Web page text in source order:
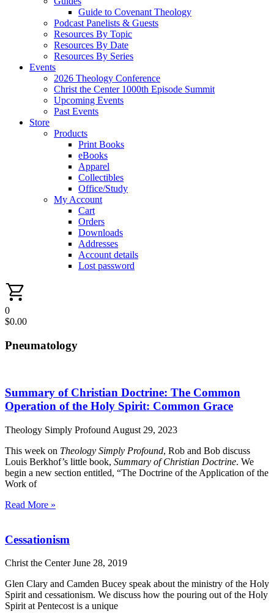
Guide to Covenant Theology
Podcast Panelists & Guests
Resources By Topic
Resources By Date
Resources By Series
Events
2026 Theology Conference
Christ the Center 1000th Episode Summit
Upcoming Events
Past Events
Store
Products
Print Books
eBooks
Apparel
Collectibles
Office/Study
My Account
Cart
Orders
Downloads
Addresses
Account details
Lost password
0
$0.00
Pneumatology
Summary of Christian Doctrine: The Common
Operation of the Holy Spirit: Common Grace
Theology Simply Profound August 29, 2023
This week on Theology Simply Profound, Rob and Bob discuss
Louis Berkhof’s little book, Summary of Christian Doctrine. We
begin a new section entitled, “The Doctrine of the Application of the
Work of
Read More »
Cessationism
Christ the CenterJune 28, 2019
Glen Clary and Camden Bucey speak about the ministry of the Holy
Spirit and cessationism. We discuss how the pouring out of the Holy
Spirit at Pentecost is a unique